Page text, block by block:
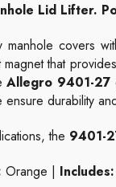
Lid Lifter.
manhole covers
magnet that
Allegro 9401-27
durability
the 9401-
Orange | Includes: